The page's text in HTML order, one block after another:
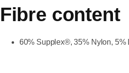
Fibre content
60% Supplex®, 35% Nylon, 5%